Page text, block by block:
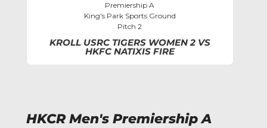
Premiership A
King's Park Sports Ground
Pitch 2
KROLL USRC TIGERS WOMEN 2 VS
HKFC NATIXIS FIRE
HKCR Men's Premiership A